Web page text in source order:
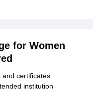
for Women
and certificates
institution